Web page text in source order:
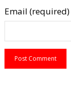
Email (required)